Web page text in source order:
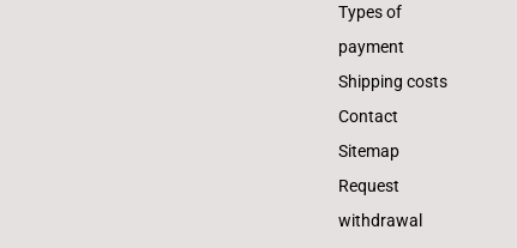
Types of
payment
Shipping costs
Contact
Sitemap
Request
withdrawal